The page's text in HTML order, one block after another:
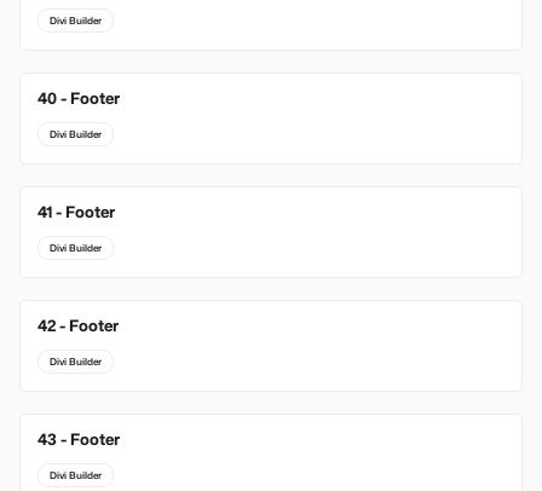
Divi Builder
40 - Footer
Divi Builder
41 - Footer
Divi Builder
42 - Footer
Divi Builder
43 - Footer
Divi Builder